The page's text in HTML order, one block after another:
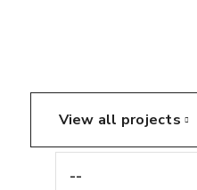
View all projects
--